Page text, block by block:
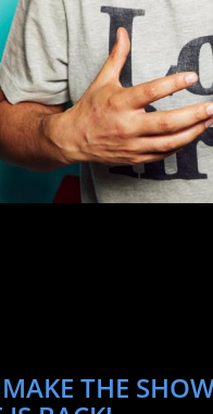
THE